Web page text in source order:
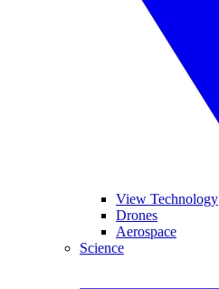
View Technology
Drones
Aerospace
Science